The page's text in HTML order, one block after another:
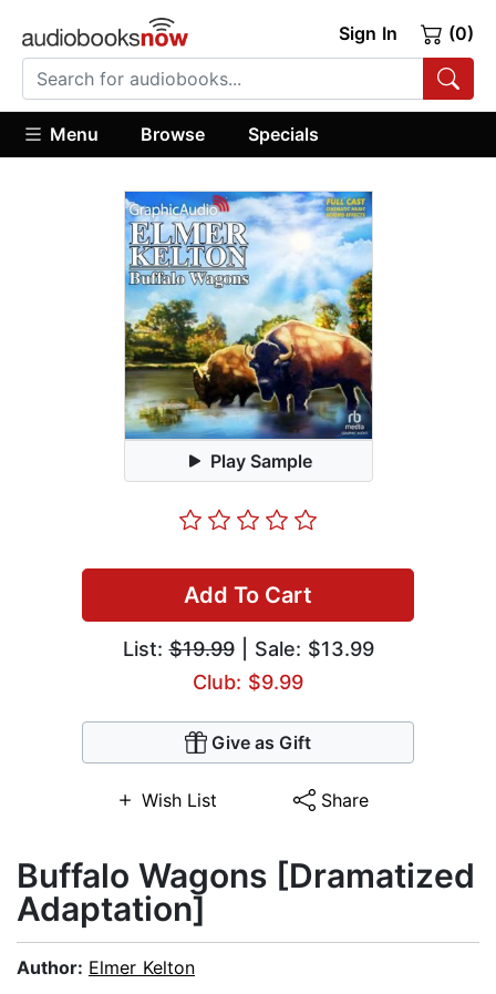
Sign In (0)
Menu Browse Specials
Play Sample
Add To Cart
List:$19.99| Sale: $13.99
Club: $9.99
Give as Gift
Wish List Share
Buffalo Wagons [Dramatized
Adaptation]
Author: Elmer Kelton